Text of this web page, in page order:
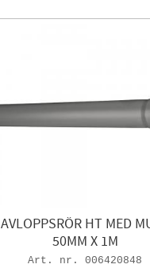
INOWA 12 JAFO 10
AVLOPPSRÖR HT MED
50MM X 1M
006420848